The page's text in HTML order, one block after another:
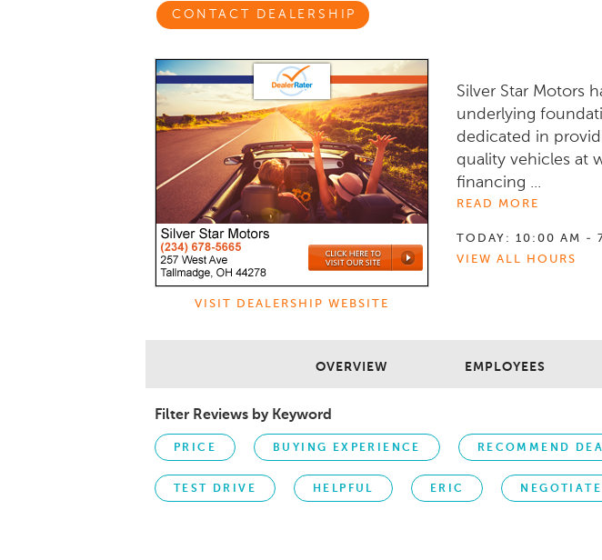
CONTACT DEALERSHIP
VISIT DEALERSHIP WEBSITE
Silver Star Motors
underlying
dedicated in
quality vehicles at
financing ...
READ MORE
TODAY: 10:00 AM -
VIEW ALL HOURS
OVERVIEW EMPLOYEES
Filter Reviews by Keyword
PRICE BUYING EXPERIENCE RECOMMEND
TEST DRIVE HELPFUL ERIC NEGOTIATE